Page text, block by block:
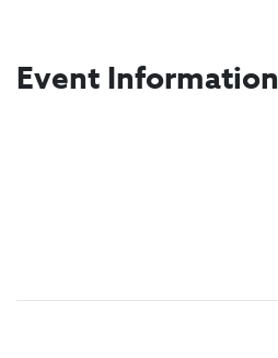
Event Information